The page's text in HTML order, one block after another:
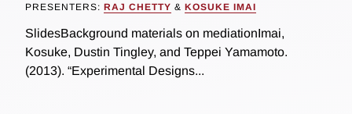
PRESENTERS: RAJ CHETTY & KOSUKE IMAI
SlidesBackground materials on mediationImai,
Kosuke, Dustin Tingley, and Teppei Yamamoto.
(2013). “Experimental Designs...